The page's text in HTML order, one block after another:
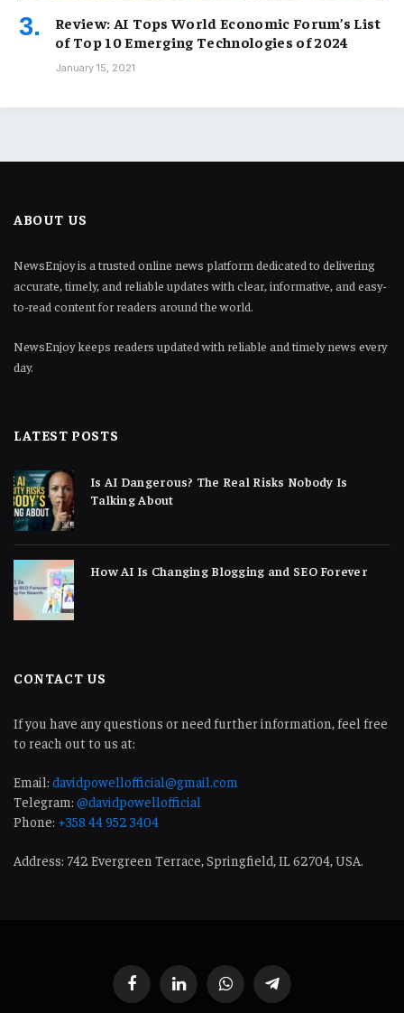
Review: AI Tops World Economic Forum’s List
of Top 10 Emerging Technologies of 2024
January 15, 2021
ABOUT US
NewsEnjoy is a trusted online news platform dedicated to delivering
accurate, timely, and reliable updates with clear, informative, and easy-
to-read content for readers around the world.
NewsEnjoy keeps readers updated with reliable and timely news every
day.
LATEST POSTS
Is AI Dangerous? The Real Risks Nobody Is
Talking About
How AI Is Changing Blogging and SEO Forever
CONTACT US
If you have any questions or need further information, feel free
to reach out to us at:
Email: davidpowellofficial@gmail.com
Telegram: @davidpowellofficial
Phone: +358 44 952 3404
Address: 742 Evergreen Terrace, Springfield, IL 62704, USA.
FacebookLinkedInWhatsAppTelegram